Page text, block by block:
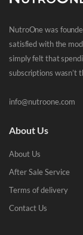
NutroOne was
satisfied with the
simply felt that
subscriptions wasn’t
info@nutroone.com
About Us
About Us
After Sale Service
Terms of delivery
Contact Us